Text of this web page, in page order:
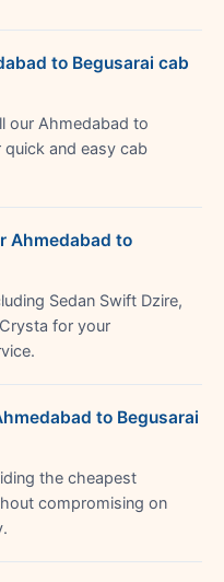
to Begusarai cab
our Ahmedabad to
quick and easy cab
Ahmedabad to
Sedan Swift Dzire,
for your
to Begusarai
the cheapest
compromising on